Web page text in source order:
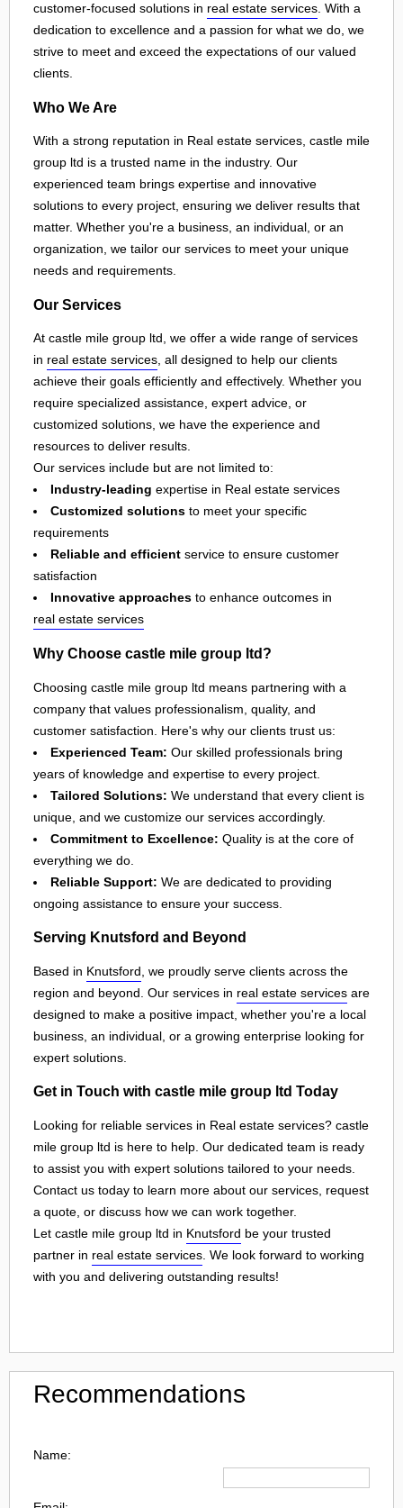
customer-focused solutions in real estate services . With a
dedication to excellence and a passion for what we do, we
strive to meet and exceed the expectations of our valued
clients.
Who We Are
With a strong reputation in Real estate services, castle mile
group ltd is a trusted name in the industry. Our
experienced team brings expertise and innovative
solutions to every project, ensuring we deliver results that
matter. Whether you're a business, an individual, or an
organization, we tailor our services to meet your unique
needs and requirements.
Our Services
At castle mile group ltd, we offer a wide range of services
in real estate services, all designed to help our clients
achieve their goals efficiently and effectively. Whether you
require specialized assistance, expert advice, or
customized solutions, we have the experience and
resources to deliver results.
Our services include but are not limited to:
Industry-leading expertise in Real estate services
Customized solutions to meet your specific
requirements
Reliable and efficient service to ensure customer
satisfaction
Innovative approaches to enhance outcomes in
real estate services
Why Choose castle mile group ltd?
Choosing castle mile group ltd means partnering with a
company that values professionalism, quality, and
customer satisfaction. Here's why our clients trust us:
Experienced Team: Our skilled professionals bring
years of knowledge and expertise to every project.
Tailored Solutions: We understand that every client is
unique, and we customize our services accordingly.
Commitment to Excellence: Quality is at the core of
everything we do.
Reliable Support: We are dedicated to providing
ongoing assistance to ensure your success.
Serving Knutsford and Beyond
Based in Knutsford , we proudly serve clients across the
region and beyond. Our services in real estate services are
designed to make a positive impact, whether you're a local
business, an individual, or a growing enterprise looking for
expert solutions.
Get in Touch with castle mile group ltd Today
Looking for reliable services in Real estate services? castle
mile group ltd is here to help. Our dedicated team is ready
to assist you with expert solutions tailored to your needs.
Contact us today to learn more about our services, request
a quote, or discuss how we can work together.
Let castle mile group ltd in Knutsford be your trusted
partner in real estate services . We look forward to working
with you and delivering outstanding results!
Recommendations
Name: